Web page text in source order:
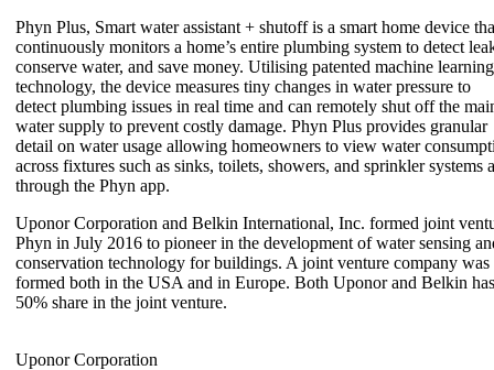
Phyn Plus, Smart water assistant + shutoff is a smart home device
continuously monitors a home’s entire plumbing system to detect
conserve water, and save money. Utilising patented machine learning
technology, the device measures tiny changes in water pressure to
detect plumbing issues in real time and can remotely shut off the
water supply to prevent costly damage. Phyn Plus provides granular
detail on water usage allowing homeowners to view water
across fixtures such as sinks, toilets, showers, and sprinkler systems
through the Phyn app.
Uponor Corporation and Belkin International, Inc. formed joint
Phyn in July 2016 to pioneer in the development of water sensing
conservation technology for buildings. A joint venture company was
formed both in the USA and in Europe. Both Uponor and Belkin has
50% share in the joint venture.
Uponor Corporation